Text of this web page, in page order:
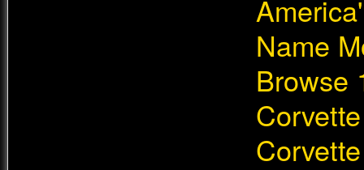
Name
Browse